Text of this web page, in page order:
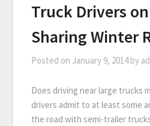
Truck Drivers
Sharing Winter
Posted on January 9, 2014by
Does driving near large trucks
drivers admit to at least some
the road with semi-trailer